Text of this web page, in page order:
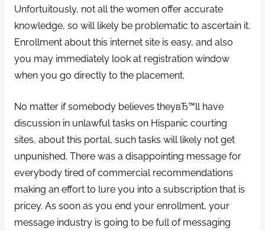
Unfortuitously, not all the women offer accurate
knowledge, so will likely be problematic to ascertain it.
Enrollment about this internet site is easy, and also
you may immediately look at registration window
when you go directly to the placement.
No matter if somebody believes theyвЂ™ll have
discussion in unlawful tasks on Hispanic courting
sites, about this portal, such tasks will likely not get
unpunished. There was a disappointing message for
everybody tired of commercial recommendations
making an effort to lure you into a subscription that is
pricey. As soon as you end your enrollment, your
message industry is going to be full of messaging